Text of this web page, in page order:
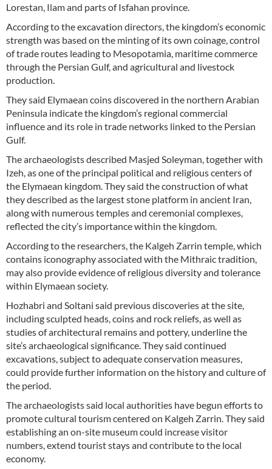
Lorestan, Ilam and parts of Isfahan province.
According to the excavation directors, the kingdom’s economic
strength was based on the minting of its own coinage, control
of trade routes leading to Mesopotamia, maritime commerce
through the Persian Gulf, and agricultural and livestock
production.
They said Elymaean coins discovered in the northern Arabian
Peninsula indicate the kingdom’s regional commercial
influence and its role in trade networks linked to the Persian
Gulf.
The archaeologists described Masjed Soleyman, together with
Izeh, as one of the principal political and religious centers of
the Elymaean kingdom. They said the construction of what
they described as the largest stone platform in ancient Iran,
along with numerous temples and ceremonial complexes,
reflected the city’s importance within the kingdom.
According to the researchers, the Kalgeh Zarrin temple, which
contains iconography associated with the Mithraic tradition,
may also provide evidence of religious diversity and tolerance
within Elymaean society.
Hozhabri and Soltani said previous discoveries at the site,
including sculpted heads, coins and rock reliefs, as well as
studies of architectural remains and pottery, underline the
site’s archaeological significance. They said continued
excavations, subject to adequate conservation measures,
could provide further information on the history and culture of
the period.
The archaeologists said local authorities have begun efforts to
promote cultural tourism centered on Kalgeh Zarrin. They said
establishing an on-site museum could increase visitor
numbers, extend tourist stays and contribute to the local
economy.